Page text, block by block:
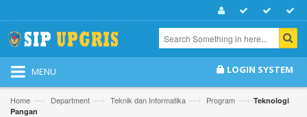
LOGIN SYSTEM
MENU
Home —› Department —› Teknik dan Informatika —› Program —› Teknologi
Pangan